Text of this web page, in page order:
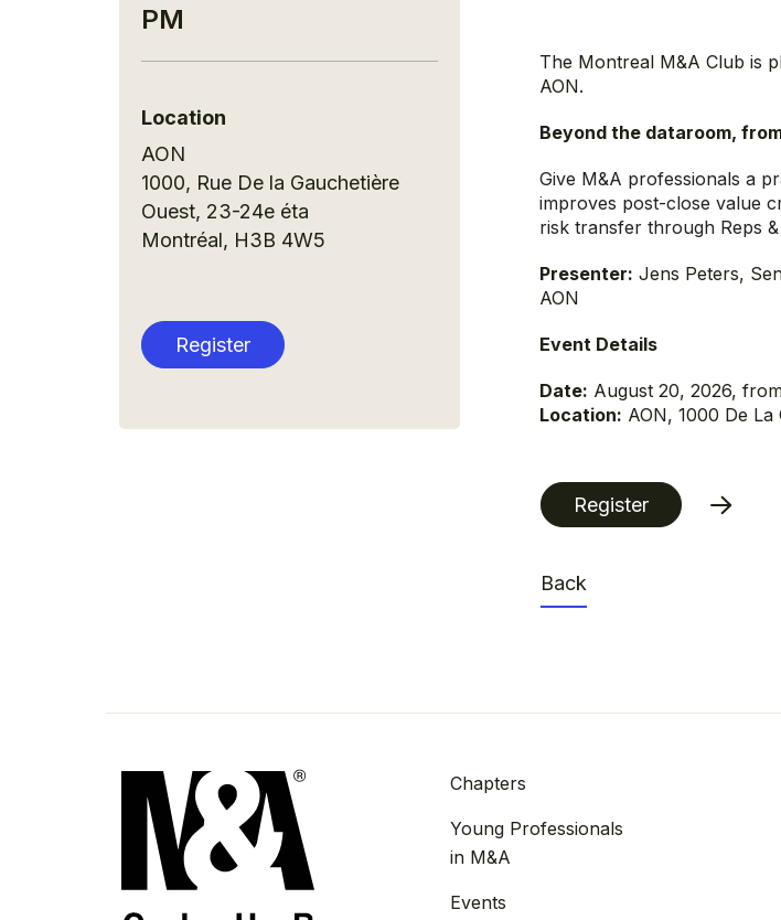
PM
Location
AON
1000, Rue De la Gauchetière
Ouest, 23-24e éta
Montréal, H3B 4W5
Register
The Montreal M&A Club is
AON.
Beyond the dataroom,
Give M&A professionals a
improves post-close value
risk transfer through Reps
Presenter: Jens Peters,
AON
Event Details
Date: August 20, 2026,
Location: AON, 1000 De
Register
Back
Chapters
Young Professionals
in M&A
Events